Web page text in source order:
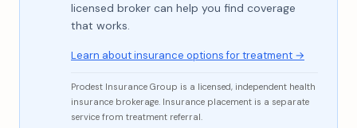
licensed broker can help you find coverage
that works.
Learn about insurance options for treatment →
Prodest Insurance Group is a licensed, independent health
insurance brokerage. Insurance placement is a separate
service from treatment referral.